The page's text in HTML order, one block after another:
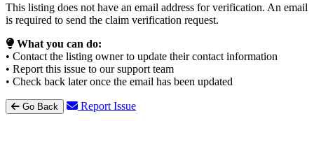
This listing does not have an email address for verification. An email
is required to send the claim verification request.
What you can do:
• Contact the listing owner to update their contact information
• Report this issue to our support team
• Check back later once the email has been updated
Go Back Report Issue